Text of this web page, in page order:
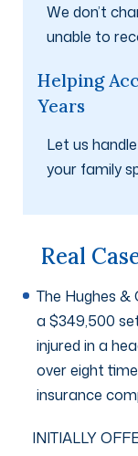
We don’t
unable to
Helping
Years
Let us
your family
Real
The Hughes
a $349,500
injured in a
over eight
insurance
INITIALLY